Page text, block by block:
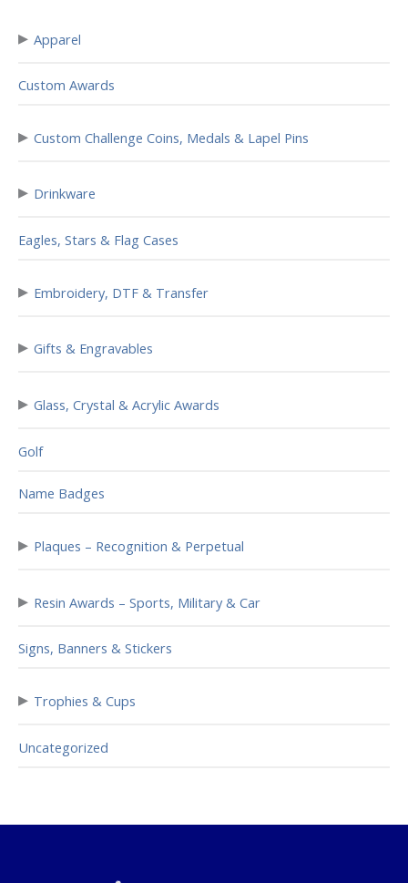
▸ Apparel
Custom Awards
▸ Custom Challenge Coins, Medals & Lapel Pins
▸ Drinkware
Eagles, Stars & Flag Cases
▸ Embroidery, DTF & Transfer
▸ Gifts & Engravables
▸ Glass, Crystal & Acrylic Awards
Golf
Name Badges
▸ Plaques – Recognition & Perpetual
▸ Resin Awards – Sports, Military & Car
Signs, Banners & Stickers
▸ Trophies & Cups
Uncategorized